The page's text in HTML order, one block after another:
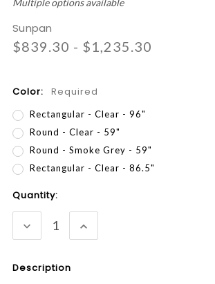
Sunpan
$839.30 - $1,235.30
Color: Required
Rectangular - Clear - 96"
Round - Clear - 59"
Round - Smoke Grey - 59"
Rectangular - Clear - 86.5"
Current
Quantity:
DECREASE
QUANTITY:
INCREASE
QUANTITY:
Description